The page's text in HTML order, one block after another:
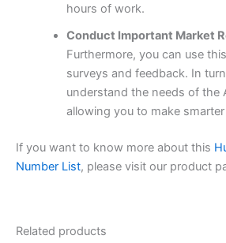
hours of work.
Conduct Important Market
Furthermore, you can use
surveys and feedback. In
understand the needs of the
allowing you to make
If you want to know more about this
Number List, please visit our product
Related products